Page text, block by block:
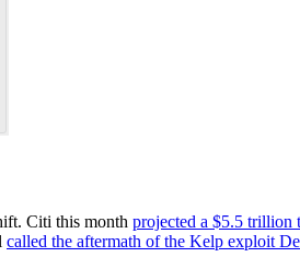
Citi this month projected a $5.5 trillion
called the aftermath of the Kelp exploit